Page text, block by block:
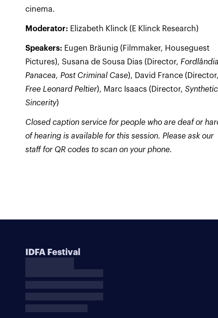
cinema.
Moderator: Elizabeth Klinck (E Klinck Research)
Speakers: Eugen Bräunig (Filmmaker, Houseguest
Pictures), Susana de Sousa Dias (Director,
Panacea, Post Criminal Case), David France
Free Leonard Peltier), Marc Isaacs (Director, Synthetic
Sincerity)
Closed caption service for people who are deaf or
of hearing is available for this session. Please ask our
staff for QR codes to scan on your phone.
IDFA Festival